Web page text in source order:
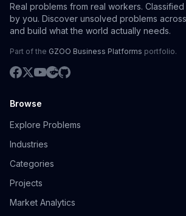
Real problems from real workers.
by you. Discover unsolved problems
and build what the world actually needs.
Part of the GZOO Business Platforms portfolio.
Browse
Explore Problems
Industries
Categories
Projects
Market Analytics